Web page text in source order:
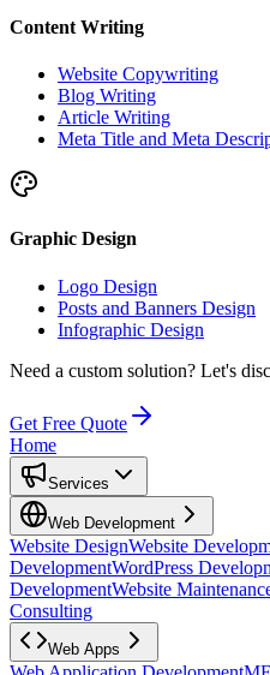
Content Writing
Website Copywriting
Blog Writing
Article Writing
Meta Title and Meta
Graphic Design
Logo Design
Posts and Banners Design
Infographic Design
Need a custom solution? Let's
Get Free Quote
Home
Services
Web Development
Website DesignWebsite
DevelopmentWordPress
DevelopmentWebsite
Consulting
Web Apps